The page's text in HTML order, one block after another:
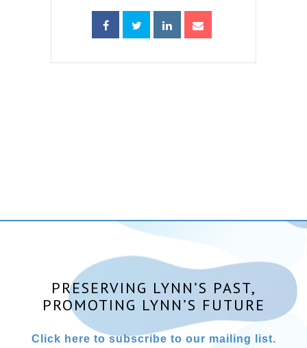
PRESERVING LYNN’S PAST,
PROMOTING LYNN’S FUTURE
Click here to subscribe to our mailing list.